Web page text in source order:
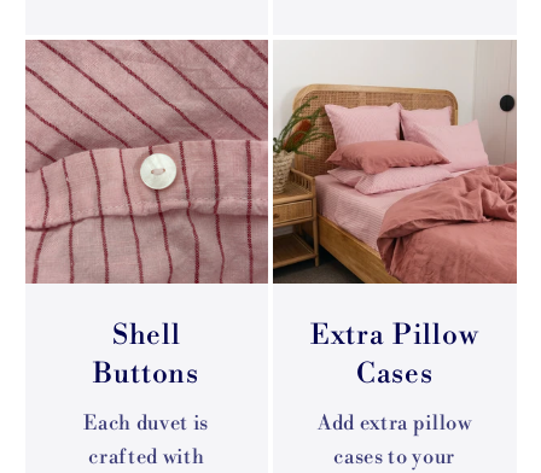
Shell
Buttons
Each duvet is
crafted with
Extra Pillow
Cases
Add extra pillow
cases to your